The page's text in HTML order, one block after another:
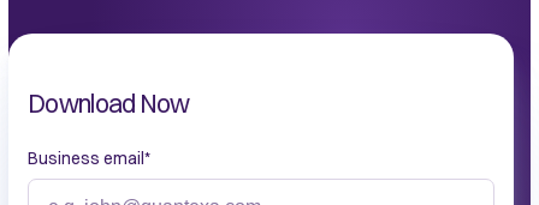
Download Now
Business email*